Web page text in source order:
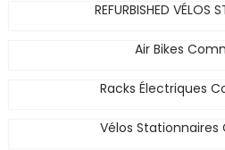
REFURBISHED VÉLOS
Air Bikes
Racks Électriques
Vélos